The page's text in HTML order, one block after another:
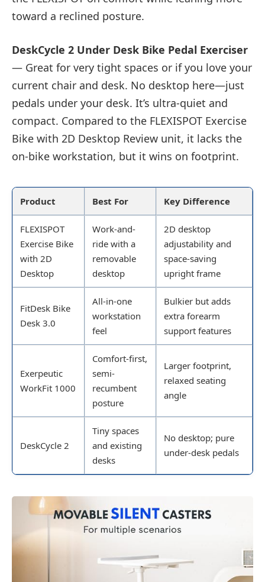
toward a reclined posture.
DeskCycle 2 Under Desk Bike Pedal Exerciser
— Great for very tight spaces or if you love your
current chair and desk. No desktop here—just
pedals under your desk. It’s ultra-quiet and
compact. Compared to the FLEXISPOT Exercise
Bike with 2D Desktop Review unit, it lacks the
on-bike workstation, but it wins on footprint.
Product Best For Key Difference
FLEXISPOT
Exercise Bike
with 2D
Desktop
Work-and-
ride with a
removable
desktop
2D desktop
adjustability and
space-saving
upright frame
FitDesk Bike
Desk 3.0
All-in-one
workstation
feel
Bulkier but adds
extra forearm
support features
Exerpeutic
WorkFit 1000
Comfort-first,
semi-
recumbent
posture
Larger footprint,
relaxed seating
angle
DeskCycle 2
Tiny spaces
and existing
desks
No desktop; pure
under-desk pedals